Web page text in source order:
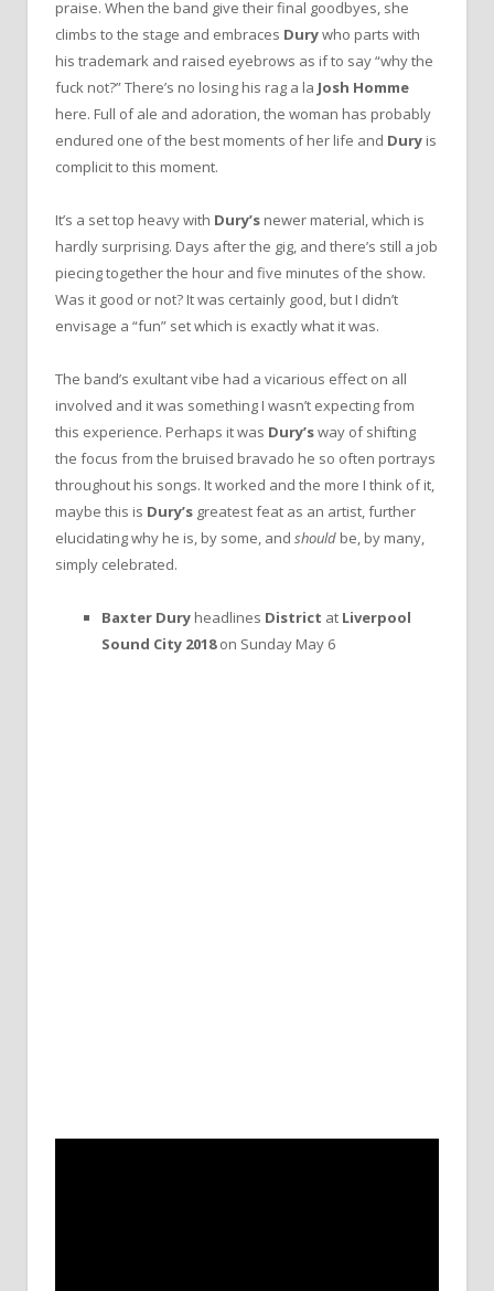
praise. When the band give their final goodbyes, she
climbs to the stage and embraces Durywho parts with
his trademark and raised eyebrows as if to say “why the
fuck not?” There’s no losing his rag a la Josh Homme
here. Full of ale and adoration, the woman has probably
endured one of the best moments of her life and Dury is
complicit to this moment.
It’s a set top heavy with Dury’s newer material, which is
hardly surprising. Days after the gig, and there’s still a job
piecing together the hour and five minutes of the show.
Was it good or not? It was certainly good, but I didn’t
envisage a “fun” set which is exactly what it was.
The band’s exultant vibe had a vicarious effect on all
involved and it was something I wasn’t expecting from
this experience. Perhaps it was Dury’sway of shifting
the focus from the bruised bravado he so often portrays
throughout his songs. It worked and the more I think of it,
maybe this is Dury’s greatest feat as an artist, further
elucidating why he is, by some, and should be, by many,
simply celebrated.
Baxter Dury headlines District at Liverpool
Sound City 2018on Sunday May 6